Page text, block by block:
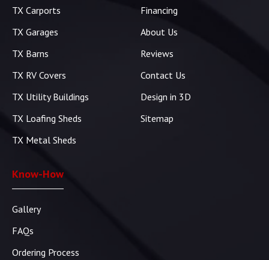
TX Carports
TX Garages
TX Barns
TX RV Covers
TX Utility Buildings
TX Loafing Sheds
TX Metal Sheds
Financing
About Us
Reviews
Contact Us
Design in 3D
Sitemap
Know-How
Gallery
FAQs
Ordering Process